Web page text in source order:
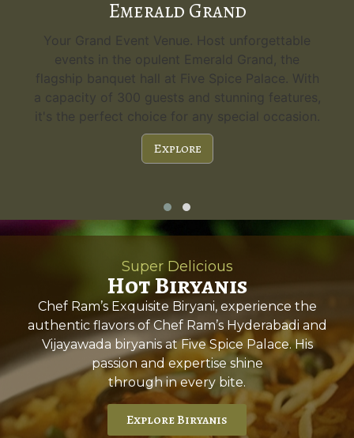
Emerald Grand
Your Grand Event Venue. Host unforgettable
events in the opulent Emerald Grand, the
flagship banquet hall at Five Spice Palace. With
a capacity of 300 guests and stunning features,
it's the perfect choice for any special occasion.
Explore
Super Delicious
Hot Biryanis
Chef Ram’s Exquisite Biryani, experience the
authentic flavors of Chef Ram’s Hyderabadi and
Vijayawada biryanis at Five Spice Palace. His
passion and expertise shine
through in every bite.
Explore Biryanis